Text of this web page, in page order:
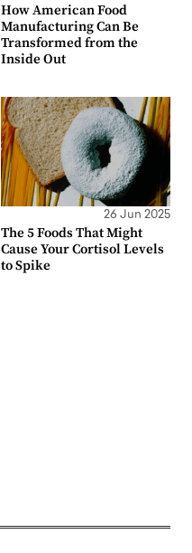
How American Food
Manufacturing Can Be
Transformed from the
Inside Out
26 Jun 2025
The 5 Foods That Might
Cause Your Cortisol Levels
to Spike